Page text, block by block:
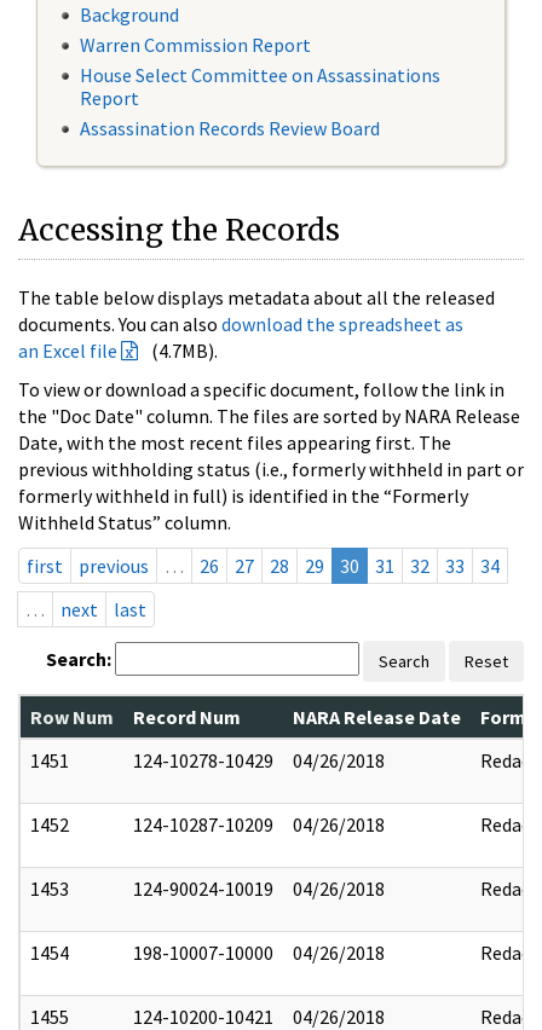
Background
Warren Commission Report
House Select Committee on Assassinations
Report
Assassination Records Review Board
Accessing the Records
The table below displays metadata about all the released
documents. You can also download the spreadsheet as
an Excel file
(4.7MB).
To view or download a specific document, follow the link in
the "Doc Date" column. The files are sorted by NARA Release
Date, with the most recent files appearing first. The
previous withholding status (i.e., formerly withheld in part or
formerly withheld in full) is identified in the “Formerly
Withheld Status” column.
first
previous … 26 27 28 29 30 31 32 33
34
…
next last
Search: Search Reset
Row Num Record Num NARA Release Date
1451
124-10278-10429 04/26/2018 Redact
1452 124-10287-10209 04/26/2018 Redact
1453 124-90024-10019 04/26/2018 Redact
1454 198-10007-10000 04/26/2018 Redact
1455 124-10200-10421 04/26/2018 Redact